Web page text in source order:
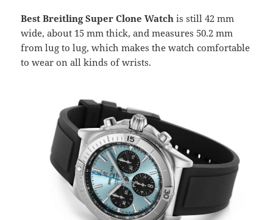
Best Breitling Super Clone Watch is still 42 mm
wide, about 15 mm thick, and measures 50.2 mm
from lug to lug, which makes the watch comfortable
to wear on all kinds of wrists.